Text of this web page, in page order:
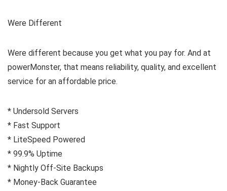
Were Different
Were different because you get what you pay for. And at
powerMonster, that means reliability, quality, and excellent
service for an affordable price.
* Undersold Servers
* Fast Support
* LiteSpeed Powered
* 99.9% Uptime
* Nightly Off-Site Backups
* Money-Back Guarantee